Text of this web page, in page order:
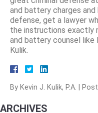
and battery charges
defense, get a lawyer
the instructions exactly
and battery counsel like
Kulik.
By Kevin J. Kulik, P.A.
ARCHIVES